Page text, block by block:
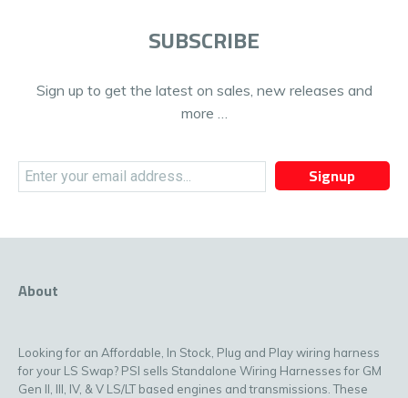
SUBSCRIBE
Sign up to get the latest on sales, new releases and
more …
Signup
About
Looking for an Affordable, In Stock, Plug and Play wiring harness
for your LS Swap? PSI sells Standalone Wiring Harnesses for GM
Gen II, III, IV, & V LS/LT based engines and transmissions. These